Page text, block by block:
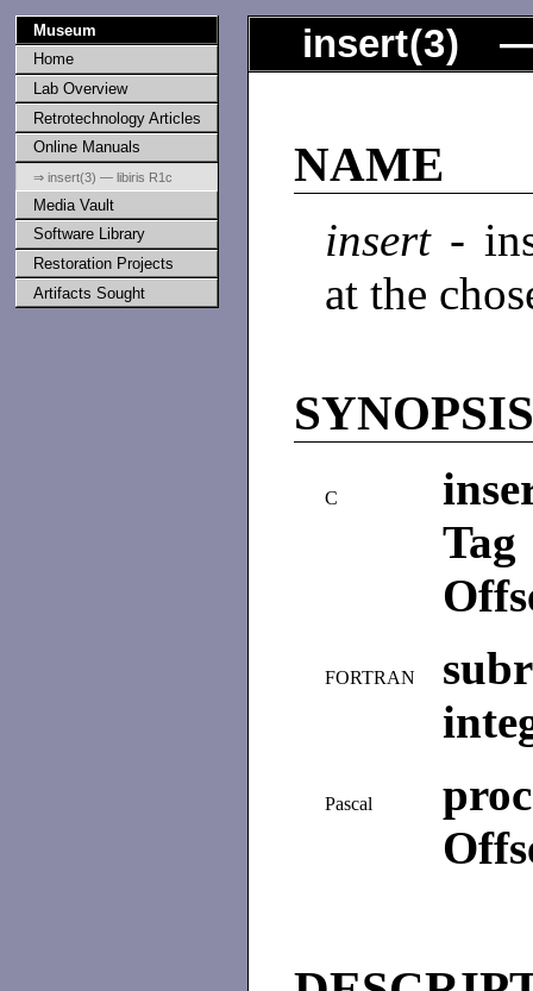
Museum
Home
Lab Overview
Retrotechnology Articles
Online Manuals
⇒ insert(3) — libiris R1c
Media Vault
Software Library
Restoration Projects
Artifacts Sought
insert(3) —
NAME
insert -
at the
C
FORTRAN
Pascal